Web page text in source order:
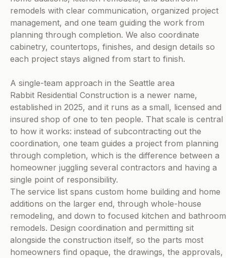
remodels with clear communication, organized project
management, and one team guiding the work from
planning through completion. We also coordinate
cabinetry, countertops, finishes, and design details so
each project stays aligned from start to finish.
A single-team approach in the Seattle area
Rabbit Residential Construction is a newer name,
established in 2025, and it runs as a small, licensed and
insured shop of one to ten people. That scale is central
to how it works: instead of subcontracting out the
coordination, one team guides a project from planning
through completion, which is the difference between a
homeowner juggling several contractors and having a
single point of responsibility.
The service list spans custom home building and home
additions on the larger end, through whole-house
remodeling, and down to focused kitchen and bathroom
remodels. Design coordination and permitting sit
alongside the construction itself, so the parts most
homeowners find opaque, the drawings, the approvals,